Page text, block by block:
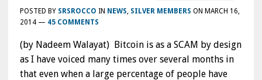
POSTED BY SRSROCCO IN NEWS SILVER MEMBERS ON MARCH 16,
2014— 45 COMMENTS
(by Nadeem Walayat) Bitcoin is as a SCAM by design
as I have voiced many times over several months in
that even when a large percentage of people have